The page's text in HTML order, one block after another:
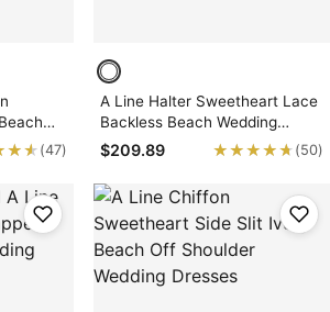
(47)
A Line Halter Sweetheart Lace
Backless Beach Wedding
Dresses 2026
$209.89 ★★★★★
★★★★★ (50)